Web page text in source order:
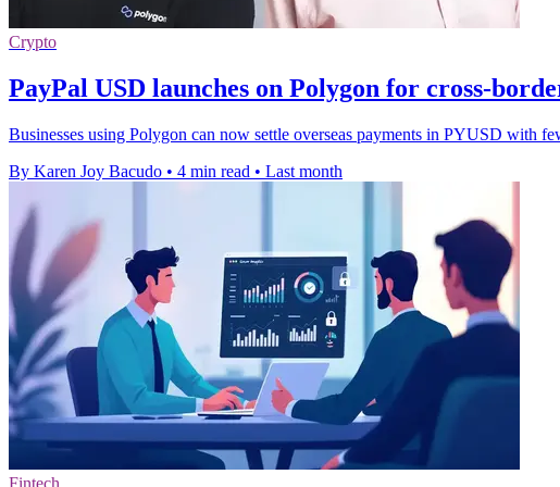
Crypto
PayPal USD launches on Polygon for cross-
Businesses using Polygon can now settle overseas payments in PYUSD with
By Karen Joy Bacudo • 4 min read • Last month
Fintech